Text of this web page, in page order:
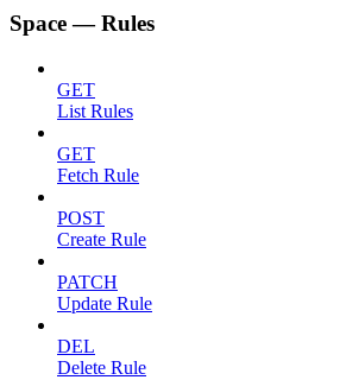
Space — Rules
GET
List Rules
GET
Fetch Rule
POST
Create Rule
PATCH
Update Rule
DEL
Delete Rule